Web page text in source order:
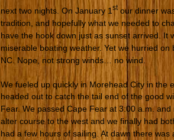
next two nights. On January 1 stour dinner
tradition, and hopefully what we needed to
have the hook down just as sunset arrived. It
miserable boating weather. Yet we hurried
NC. Nope, not strong winds… no wind.
We fueled up quickly in Morehead City in the
headed out to catch the tail end of the good
Fear. We passed Cape Fear at 3:00 a.m.
alter course to the west and we finally had
had a few hours of sailing. At dawn there